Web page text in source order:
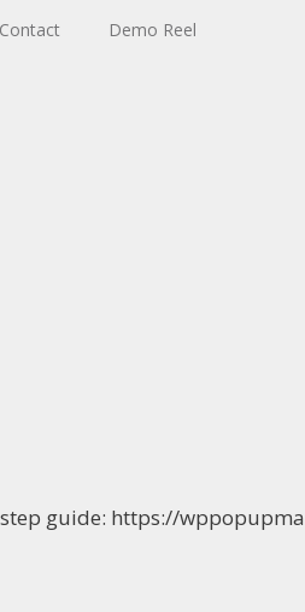
Contact Demo Reel
guide: https://